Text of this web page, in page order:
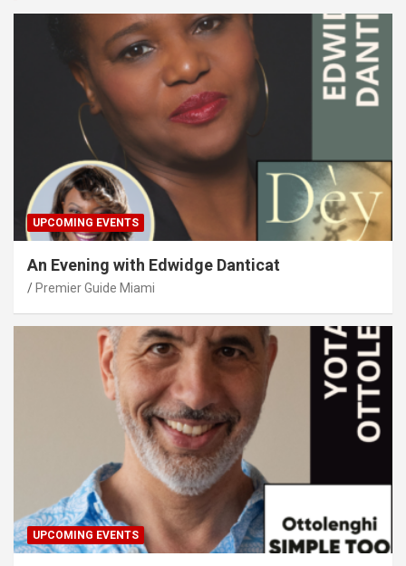
UPCOMING EVENTS
An Evening with Edwidge Danticat
Premier Guide Miami
UPCOMING EVENTS